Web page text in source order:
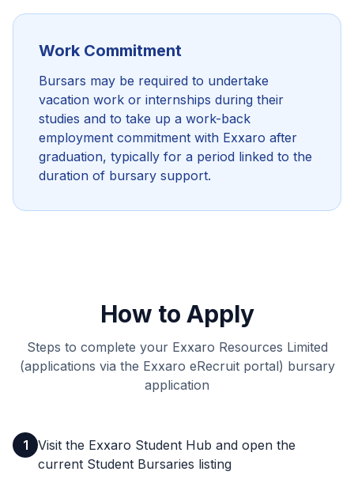
Work Commitment
Bursars may be required to undertake
vacation work or internships during their
studies and to take up a work-back
employment commitment with Exxaro after
graduation, typically for a period linked to the
duration of bursary support.
How to Apply
Steps to complete your Exxaro Resources Limited
(applications via the Exxaro eRecruit portal) bursary
application
1
Visit the Exxaro Student Hub and open the
current Student Bursaries listing